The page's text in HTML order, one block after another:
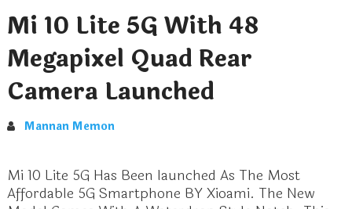
Mi 10 Lite 5G With 48
Megapixel Quad Rear
Camera Launched
Mannan Memon
Mi 10 Lite 5G Has Been launched As The Most
Affordable 5G Smartphone BY Xioami. The New